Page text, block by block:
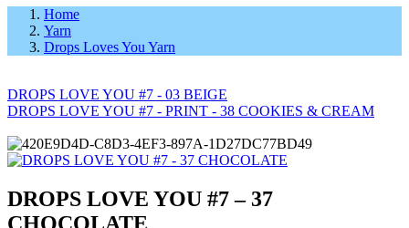
Home
Yarn
Drops Loves You Yarn
DROPS LOVE YOU #7 - 03 BEIGE
DROPS LOVE YOU #7 - PRINT - 38 COOKIES & CREAM
DROPS LOVE YOU #7 – 37